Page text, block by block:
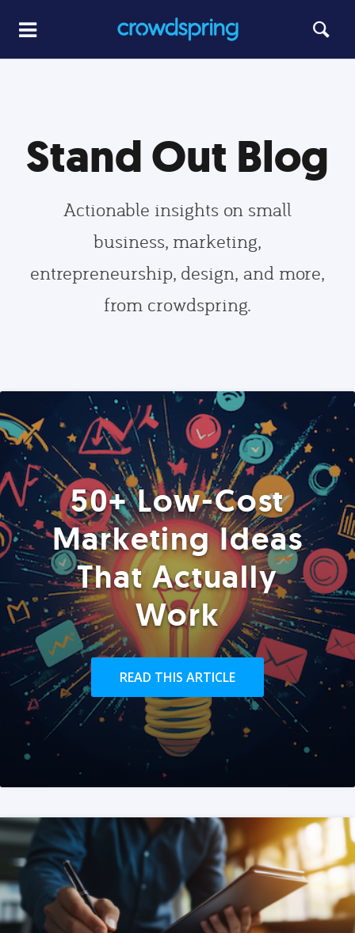
Stand Out Blog
Actionable insights on small
business, marketing,
entrepreneurship, design, and more,
from crowdspring.
50+ Low-Cost
Marketing Ideas
That Actually
Work
READ THIS ARTICLE